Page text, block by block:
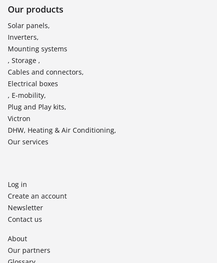
Our products
Solar panels,
Inverters,
Mounting systems
, Storage ,
Cables and connectors,
Electrical boxes
, E-mobility,
Plug and Play kits,
Victron
DHW, Heating & Air Conditioning,
Our services
Log in
Create an account
Newsletter
Contact us
About
Our partners